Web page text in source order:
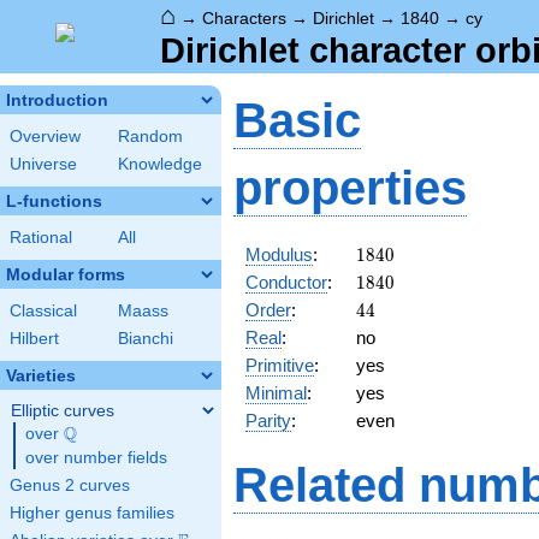
⌂ → Characters → Dirichlet → 1840 → cy
Dirichlet character
Introduction
Overview
Random
Universe
Knowledge
L-functions
Rational All
Modular forms
Classical
Maass
Hilbert
Bianchi
Varieties
Elliptic curves
over \Q
Q
over number fields
Genus 2 curves
Higher genus families
Basic
properties
Modulus: 1840
1840
Conductor: 1840
1840
Order: 44
44
Real:
no
Primitive:
yes
Minimal:
yes
Parity: even
Related